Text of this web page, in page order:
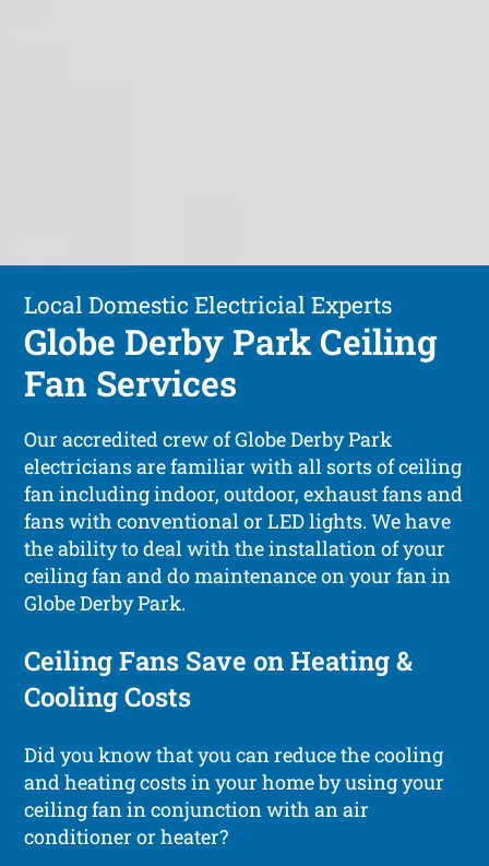
Local Domestic Electricial Experts
Globe Derby Park Ceiling
Fan Services
Our accredited crew of Globe Derby Park
electricians are familiar with all sorts of ceiling
fan including indoor, outdoor, exhaust fans and
fans with conventional or LED lights. We have
the ability to deal with the installation of your
ceiling fan and do maintenance on your fan in
Globe Derby Park.
Ceiling Fans Save on Heating &
Cooling Costs
Did you know that you can reduce the cooling
and heating costs in your home by using your
ceiling fan in conjunction with an air
conditioner or heater?